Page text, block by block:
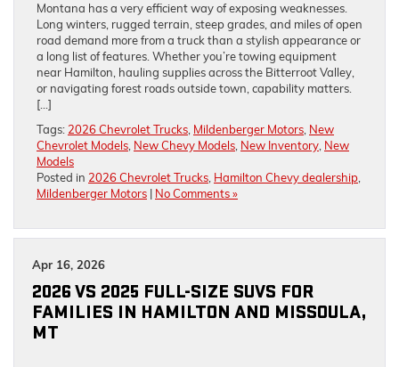
Montana has a very efficient way of exposing weaknesses.
Long winters, rugged terrain, steep grades, and miles of open
road demand more from a truck than a stylish appearance or
a long list of features. Whether you’re towing equipment
near Hamilton, hauling supplies across the Bitterroot Valley,
or navigating forest roads outside town, capability matters.
[…]
Tags: 2026 Chevrolet Trucks, Mildenberger Motors, New
Chevrolet Models, New Chevy Models, New Inventory, New
Models
Posted in 2026 Chevrolet Trucks, Hamilton Chevy dealership,
Mildenberger Motors | No Comments »
Apr 16, 2026
2026 VS 2025 FULL-SIZE SUVS FOR
FAMILIES IN HAMILTON AND MISSOULA,
MT